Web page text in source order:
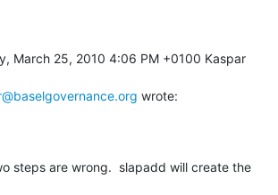
March 25, 2010 4:06 PM +0100 Kaspar
wrote:
steps are wrong.  slapadd will create the